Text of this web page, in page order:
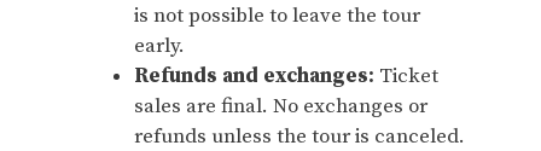
is not possible to leave the tour
early.
Refunds and exchanges: Ticket
sales are final. No exchanges or
refunds unless the tour is canceled.